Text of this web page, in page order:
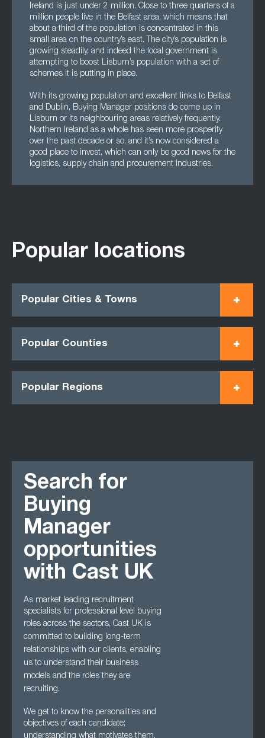
Ireland is just under 2 million. Close to three quarters of a
million people live in the Belfast area, which means that
about a third of the population is concentrated in this
small area on the country’s east. The city’s population is
growing steadily, and indeed the local government is
attempting to boost Lisburn’s population with a set of
schemes it is putting in place.
With its growing population and excellent links to Belfast
and Dublin, Buying Manager positions do come up in
Lisburn or its neighbouring areas relatively frequently.
Northern Ireland as a whole has seen more prosperity
over the past decade or so, and it’s now considered a
good place to invest, which can only be good news for the
logistics, supply chain and procurement industries.
Popular locations
Popular Cities & Towns
Popular Counties
Popular Regions
Search for
Buying
Manager
opportunities
with Cast UK
As market leading recruitment
specialists for professional level buying
roles across the sectors, Cast UK is
committed to building long-term
relationships with our clients, enabling
us to understand their business
models and the roles they are
recruiting.
We get to know the personalities and
objectives of each candidate;
understanding what motivates them,